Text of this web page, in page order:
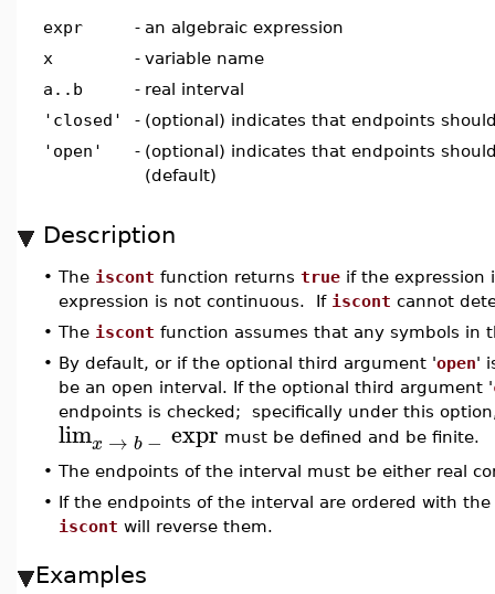
expr - an algebraic expression
x
- variable name
a..b
- real interval
'closed'
- (optional) indicates that endpoints
'open'
- (optional) indicates that endpoints
(default)
Description
• The iscont function returns true if the expression
expression is not continuous. If iscont cannot
• The iscont function assumes that any symbols in
• By default, or if the optional third argument 'open'
be an open interval. If the optional third argument '
endpoints is checked; specifically under this
limx → b − expr must be defined and be finite.
• The endpoints of the interval must be either real
• If the endpoints of the interval are ordered with
iscont will reverse them.
Examples